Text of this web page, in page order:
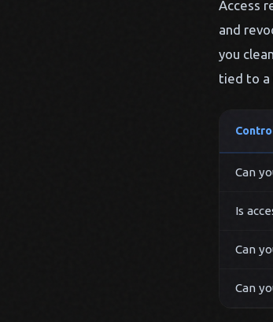
Access
and
you
tied to a
Can
Is
Can
Can